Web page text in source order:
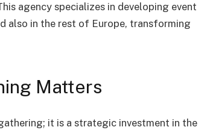
agency specializes in developing event
also in the rest of Europe, transforming
Matters
it is a strategic investment in the